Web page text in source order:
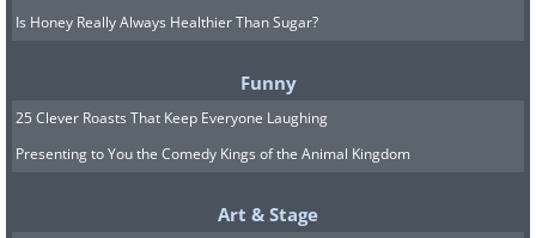
Is Honey Really Always Healthier Than Sugar?
Funny
25 Clever Roasts That Keep Everyone Laughing
Presenting to You the Comedy Kings of the Animal Kingdom
Art & Stage